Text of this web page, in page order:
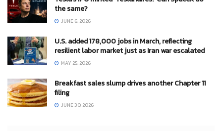
the same?
JUNE 6, 2026
U.S. added 178,000 jobs in March, reflecting
resilient labor market just as Iran war escalated
MAY 25, 2026
Breakfast sales slump drives another Chapter 11
filing
JUNE 30, 2026